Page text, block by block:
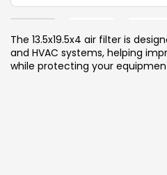
The 13.5x19.5x4 air filter is
and HVAC systems, helping
while protecting your